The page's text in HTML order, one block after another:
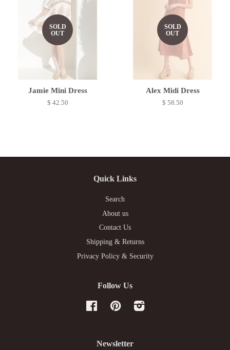
SOLD
OUT
Jamie Mini Dress
$ 42.50
SOLD
OUT
Alex Midi Dress
$ 58.50
Quick Links
Search
About us
Contact Us
Shipping & Returns
Privacy Policy & Security
Follow Us
FacebookPinterestInstagram
Newsletter